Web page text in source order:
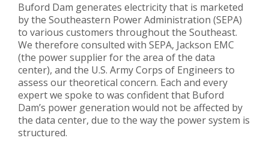
Buford Dam generates electricity that is marketed
by the Southeastern Power Administration (SEPA)
to various customers throughout the Southeast.
We therefore consulted with SEPA, Jackson EMC
(the power supplier for the area of the data
center), and the U.S. Army Corps of Engineers to
assess our theoretical concern. Each and every
expert we spoke to was confident that Buford
Dam’s power generation would not be affected by
the data center, due to the way the power system is
structured.